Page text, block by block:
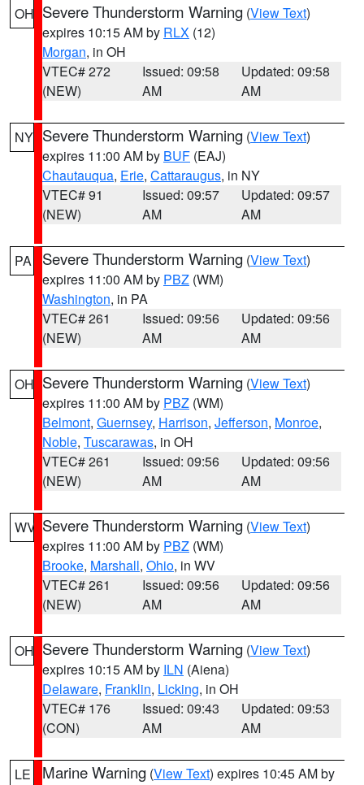
OH Severe Thunderstorm Warning (View Text)
expires 10:15 AM by RLX (12)
Morgan, in OH
VTEC# 272
(NEW)
Issued: 09:58
AM
Updated: 09:58
AM
NY Severe Thunderstorm Warning (View Text)
expires 11:00 AM by BUF (EAJ)
Chautauqua, Erie, Cattaraugus, in NY
VTEC# 91
(NEW)
Issued: 09:57
AM
Updated: 09:57
AM
PA Severe Thunderstorm Warning (View Text)
expires 11:00 AM by PBZ (WM)
Washington, in PA
VTEC# 261
(NEW)
Issued: 09:56
AM
Updated: 09:56
AM
OH Severe Thunderstorm Warning (View Text)
expires 11:00 AM by PBZ (WM)
Belmont, Guernsey, Harrison, Jefferson, Monroe,
Noble, Tuscarawas, in OH
VTEC# 261
(NEW)
Issued: 09:56
AM
Updated: 09:56
AM
WV Severe Thunderstorm Warning (View Text)
expires 11:00 AM by PBZ (WM)
Brooke, Marshall, Ohio, in WV
VTEC# 261
(NEW)
Issued: 09:56
AM
Updated: 09:56
AM
OH Severe Thunderstorm Warning (View Text)
expires 10:15 AM by ILN (Aiena)
Delaware, Franklin, Licking, in OH
VTEC# 176
(CON)
Issued: 09:43
AM
Updated: 09:53
AM
LE Marine Warning (View Text) expires 10:45 AM by